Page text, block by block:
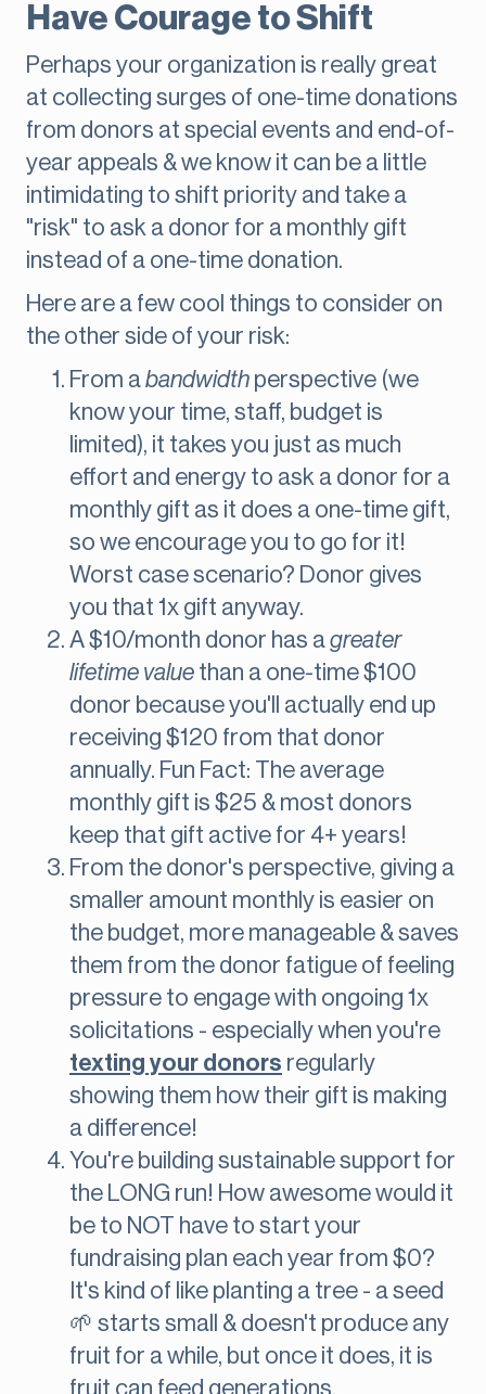
Have Courage to Shift
Perhaps your organization is really great
at collecting surges of one-time donations
from donors at special events and end-of-
year appeals & we know it can be a little
intimidating to shift priority and take a
"risk" to ask a donor for a monthly gift
instead of a one-time donation.
Here are a few cool things to consider on
the other side of your risk:
From abandwidth perspective (we
know your time, staff, budget is
limited), it takes you just as much
effort and energy to ask a donor for a
monthly gift as it does a one-time gift,
so we encourage you to go for it!
Worst case scenario? Donor gives
you that 1x gift anyway.
A $10/month donor has agreater
lifetime value than a one-time $100
donor because you'll actually end up
receiving $120 from that donor
annually. Fun Fact: The average
monthly gift is $25 & most donors
keep that gift active for 4+ years!
From the donor's perspective, giving a
smaller amount monthly is easier on
the budget, more manageable & saves
them from the donor fatigue of feeling
pressure to engage with ongoing 1x
solicitations - especially when you're
texting your donors regularly
showing them how their gift is making
a difference!
You're building sustainable support for
the LONG run! How awesome would it
be to NOT have to start your
fundraising plan each year from $0?
It's kind of like planting a tree - a seed
🌱 starts small & doesn't produce any
fruit for a while, but once it does, it is
fruit can feed generations.